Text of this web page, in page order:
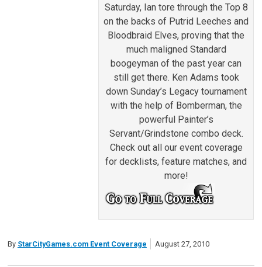
Saturday, Ian tore through the Top 8
on the backs of Putrid Leeches and
Bloodbraid Elves, proving that the
much maligned Standard
boogeyman of the past year can
still get there. Ken Adams took
down Sunday’s Legacy tournament
with the help of Bomberman, the
powerful Painter’s
Servant/Grindstone combo deck.
Check out all our event coverage
for decklists, feature matches, and
more!
By StarCityGames.com Event Coverage August 27, 2010